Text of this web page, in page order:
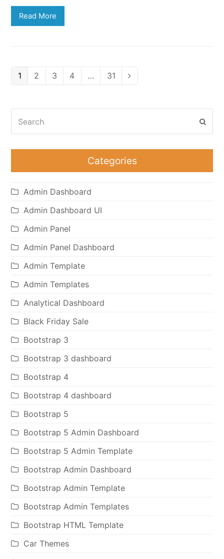
Read More
Page
1 Page
2 Page
3 Page
4 … Page
31 Next
Categories
Admin Dashboard
Admin Dashboard UI
Admin Panel
Admin Panel Dashboard
Admin Template
Admin Templates
Analytical Dashboard
Black Friday Sale
Bootstrap 3
Bootstrap 3 dashboard
Bootstrap 4
Bootstrap 4 dashboard
Bootstrap 5
Bootstrap 5 Admin Dashboard
Bootstrap 5 Admin Template
Bootstrap Admin Dashboard
Bootstrap Admin Template
Bootstrap Admin Templates
Bootstrap HTML Template
Car Themes